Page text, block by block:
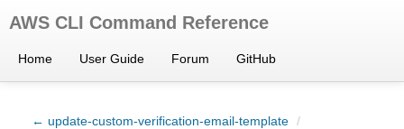
AWS CLI Command Reference
Home User Guide Forum GitHub
← update-custom-verification-email-template /